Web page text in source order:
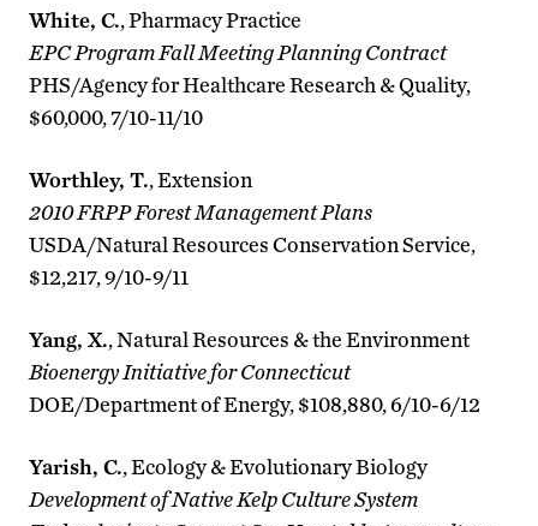
White, C., Pharmacy Practice
EPC Program Fall Meeting Planning Contract
PHS/Agency for Healthcare Research & Quality,
$60,000, 7/10-11/10
Worthley, T., Extension
2010 FRPP Forest Management Plans
USDA/Natural Resources Conservation Service,
$12,217, 9/10-9/11
Yang, X., Natural Resources & the Environment
Bioenergy Initiative for Connecticut
DOE/Department of Energy, $108,880, 6/10-6/12
Yarish, C., Ecology & Evolutionary Biology
Development of Native Kelp Culture System